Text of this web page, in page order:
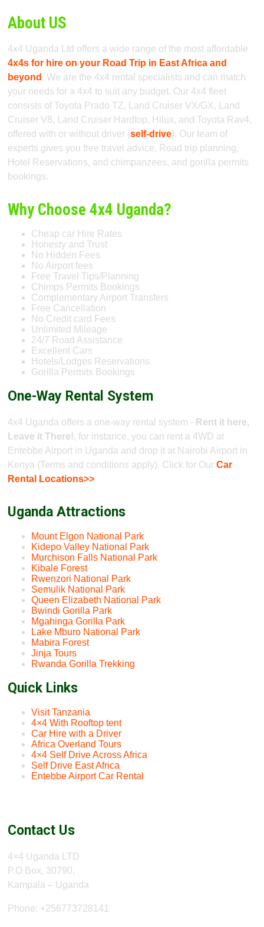
About US
4x4 Uganda Ltd offers a wide range of the most affordable
4x4s for hire on your Road Trip in East Africa and
beyond . We are the 4x4 rental specialists and can match
your needs for a 4x4 to suit any budget. Our 4x4 fleet
consists of Toyota Prado TZ, Land Cruiser VX/GX, Land
Cruiser V8, Land Cruiser Hardtop, Hilux, and Toyota Rav4,
offered with or without driver (self-drive). Our team of
experts gives you free travel advice, Road trip planning,
Hotel Reservations, and chimpanzees, and gorilla permits
bookings.
Why Choose 4x4 Uganda?
Cheap car Hire Rates
Honesty and Trust
No Hidden Fees
No Airport fees
Free Travel Tips/Planning
Chimps Permits Bookings
Complementary Airport Transfers
Free Cancellation
No Credit card Fees
Unlimited Mileage
24/7 Road Assistance
Excellent Cars
Hotels/Lodges Reservations
Gorilla Permits Bookings
One-Way Rental System
4x4 Uganda offers a one-way rental system - Rent it here,
Leave it There!, for instance, you can rent a 4WD at
Entebbe Airport in Uganda and drop it at Nairobi Airport in
Kenya (Terms and conditions apply). Click for OurCar
Rental Locations>>
Uganda Attractions
Mount Elgon National Park
Kidepo Valley National Park
Murchison Falls National Park
Kibale Forest
Rwenzori National Park
Semulik National Park
Queen Elizabeth National Park
Bwindi Gorilla Park
Mgahinga Gorilla Park
Lake Mburo National Park
Mabira Forest
Jinja Tours
Rwanda Gorilla Trekking
Quick Links
Visit Tanzania
4×4 With Rooftop tent
Car Hire with a Driver
Africa Overland Tours
4×4 Self Drive Across Africa
Self Drive East Africa
Entebbe Airport Car Rental
Contact Us
4×4 Uganda LTD
P.O Box, 30790,
Kampala – Uganda
Phone: +256773728141